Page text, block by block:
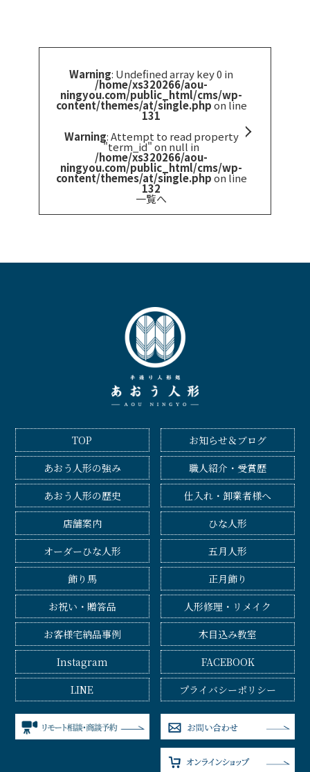
Warning: Undefined array key 0 in
/home/xs320266/aou-
ningyou.com/public_html/cms/wp-
content/themes/at/single.phpon line
131
Warning: Attempt to read property
"term_id" on null in
/home/xs320266/aou-
ningyou.com/public_html/cms/wp-
content/themes/at/single.phpon line
132
一覧へ
TOP
お知らせ＆ブログ
あおう人形の強み
職人紹介・受賞歴
あおう人形の歴史
仕入れ・卸業者様へ
店舗案内
ひな人形
オーダーひな人形
五月人形
飾り馬
正月飾り
お祝い・贈答品
人形修理・リメイク
お客様宅納品事例
木目込み教室
Instagram
FACEBOOK
LINE
プライバシーポリシー